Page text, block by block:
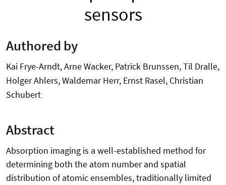
sensors
Authored by
Kai Frye-Arndt, Arne Wacker, Patrick Brunssen, Til Dralle,
Holger Ahlers, Waldemar Herr, Ernst Rasel, Christian
Schubert
Abstract
Absorption imaging is a well-established method for
determining both the atom number and spatial
distribution of atomic ensembles, traditionally limited